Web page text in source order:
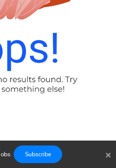
Subscribe ×